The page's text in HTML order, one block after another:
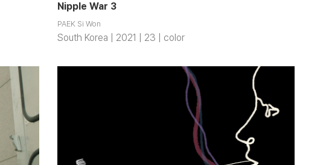
Nipple War 3
PAEK Si Won
South Korea | 2021 | 23 | color